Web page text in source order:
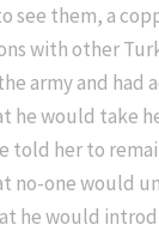
see them, a
with other
army and had
he would take
told her to
no-one would
he would